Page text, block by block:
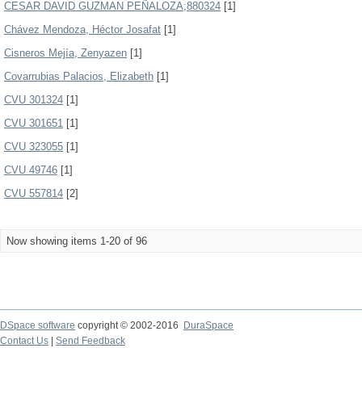
CESAR DAVID GUZMAN PEÑALOZA;880324 [1]
Chávez Mendoza, Héctor Josafat [1]
Cisneros Mejía, Zenyazen [1]
Covarrubias Palacios, Elizabeth [1]
CVU 301324 [1]
CVU 301651 [1]
CVU 323055 [1]
CVU 49746 [1]
CVU 557814 [2]
Now showing items 1-20 of 96
DSpace software copyright © 2002-2016
DuraSpace
Contact Us
Send Feedback